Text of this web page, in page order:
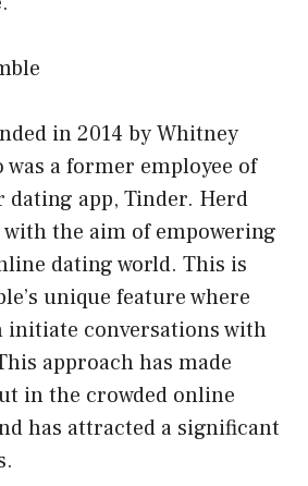
in 2014 by Whitney
was a former employee of
dating app, Tinder. Herd
the aim of empowering
dating world. This is
unique feature where
initiate conversations with
approach has made
in the crowded online
has attracted a significant